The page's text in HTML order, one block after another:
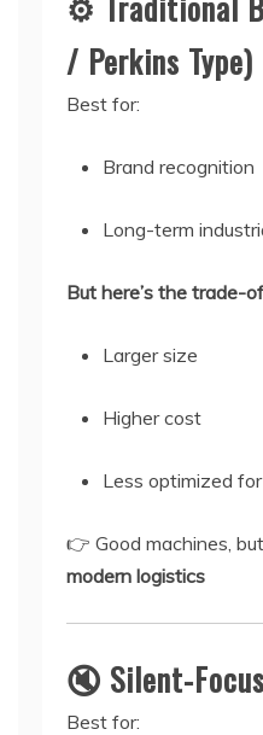
/ Perkins Type)
Best for:
Brand recognition
Long-term
But here’s the trade-
Larger size
Higher cost
Less optimized
👉 Good machines, but
modern logistics
🔇 Silent-
Best for: